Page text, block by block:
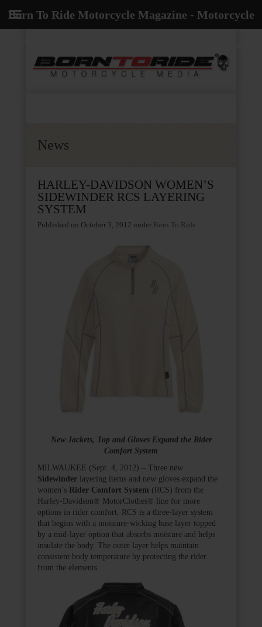
News
HARLEY-DAVIDSON WOMEN’S
SIDEWINDER RCS LAYERING
SYSTEM
Published on October 3, 2012 under Born To Ride
New Jackets, Top and Gloves Expand the Rider
Comfort System
MILWAUKEE (Sept. 4, 2012) – Three new
Sidewinder layering items and new gloves expand the
women’s Rider Comfort System (RCS) from the
Harley-Davidson® MotorClothes® line for more
options in rider comfort. RCS is a three-layer system
that begins with a moisture-wicking base layer topped
by a mid-layer option that absorbs moisture and helps
insulate the body. The outer layer helps maintain
consistent body temperature by protecting the rider
from the elements.
Born To Ride Motorcycle Magazine - Motorcycle